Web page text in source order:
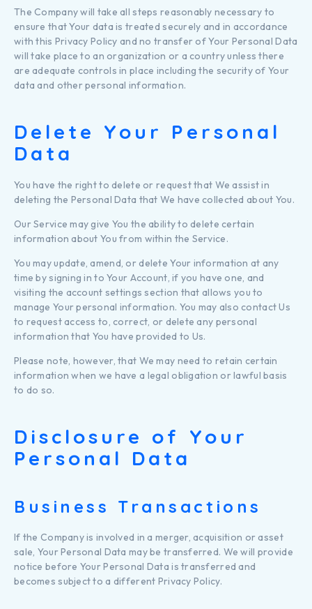
The Company will take all steps reasonably necessary to
ensure that Your data is treated securely and in accordance
with this Privacy Policy and no transfer of Your Personal Data
will take place to an organization or a country unless there
are adequate controls in place including the security of Your
data and other personal information.
Delete Your Personal
Data
You have the right to delete or request that We assist in
deleting the Personal Data that We have collected about You.
Our Service may give You the ability to delete certain
information about You from within the Service.
You may update, amend, or delete Your information at any
time by signing in to Your Account, if you have one, and
visiting the account settings section that allows you to
manage Your personal information. You may also contact Us
to request access to, correct, or delete any personal
information that You have provided to Us.
Please note, however, that We may need to retain certain
information when we have a legal obligation or lawful basis
to do so.
Disclosure of Your
Personal Data
Business Transactions
If the Company is involved in a merger, acquisition or asset
sale, Your Personal Data may be transferred. We will provide
notice before Your Personal Data is transferred and
becomes subject to a different Privacy Policy.